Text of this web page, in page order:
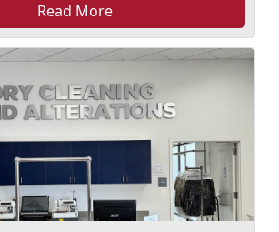
Read More